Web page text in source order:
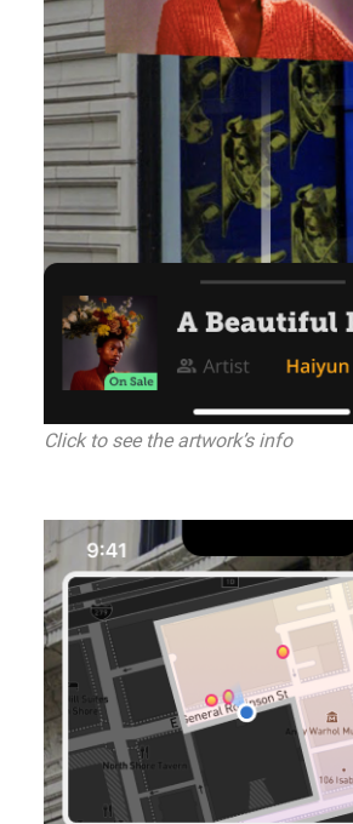
Click to see the artwork’s info